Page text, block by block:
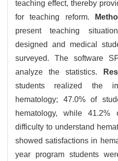
teaching effect, thereby
for teaching reform.
present teaching
designed and medical
surveyed. The software
analyze the statistics.
students realized the
hematology; 47.0% of
hematology, while 41.2%
difficulty to understand
showed satisfactions in
year program students